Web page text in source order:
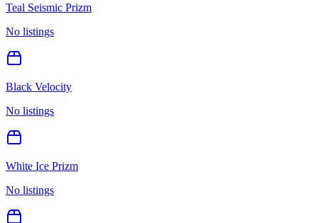
Teal Seismic Prizm
No listings
Black Velocity
No listings
White Ice Prizm
No listings